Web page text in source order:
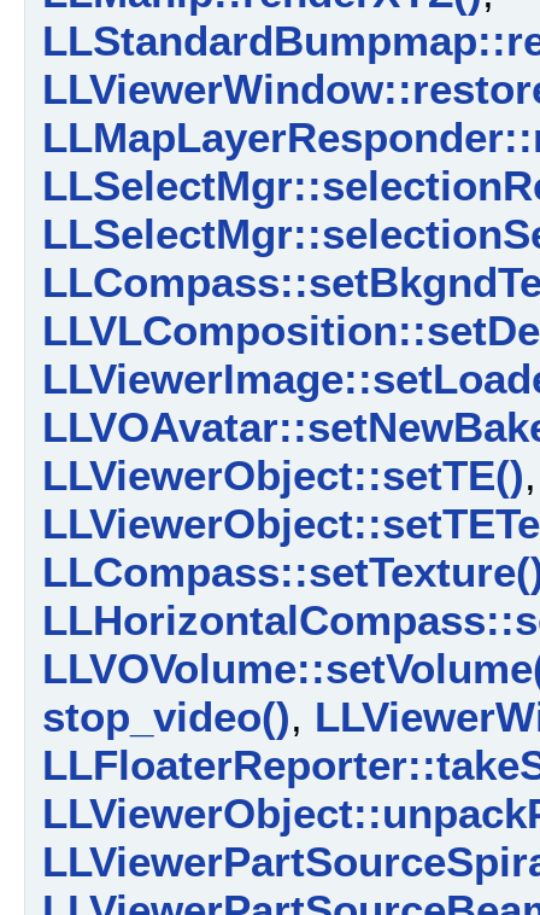
LLViewerObject::setTE(),
stop_video(),